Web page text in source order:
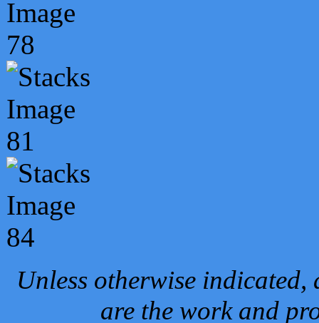
Unless otherwise
are the work and